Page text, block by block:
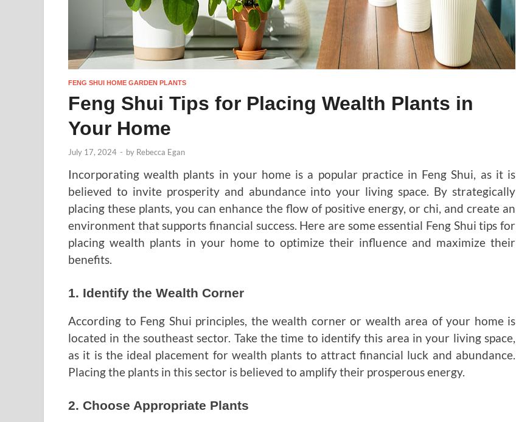
FENG SHUI HOME GARDEN PLANTS
Feng Shui Tips for Placing Wealth Plants in
Your Home
July 17, 2024 - by Rebecca Egan
Incorporating wealth plants in your home is a popular practice in Feng Shui, as it is
believed to invite prosperity and abundance into your living space. By strategically
placing these plants, you can enhance the flow of positive energy, or chi, and create an
environment that supports financial success. Here are some essential Feng Shui tips for
placing wealth plants in your home to optimize their influence and maximize their
benefits.
1. Identify the Wealth Corner
According to Feng Shui principles, the wealth corner or wealth area of your home is
located in the southeast sector. Take the time to identify this area in your living space,
as it is the ideal placement for wealth plants to attract financial luck and abundance.
Placing the plants in this sector is believed to amplify their prosperous energy.
2. Choose Appropriate Plants